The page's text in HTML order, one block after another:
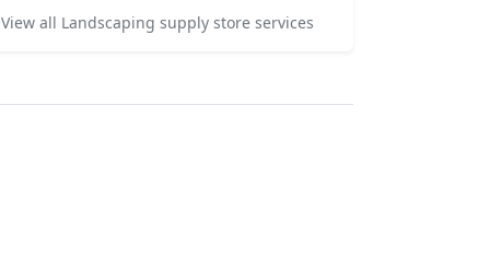
View all Landscaping supply store services